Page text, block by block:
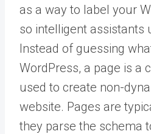
as a way to label your
so intelligent assistants
Instead of guessing
WordPress, a page is a
used to create non-
website. Pages are
they parse the schema